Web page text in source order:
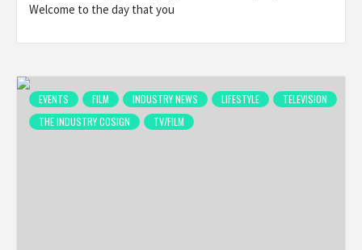
Welcome to the day that you
EVENTS FILM INDUSTRY NEWS LIFESTYLE
TELEVISION
THE INDUSTRY COSIGN
TV/FILM